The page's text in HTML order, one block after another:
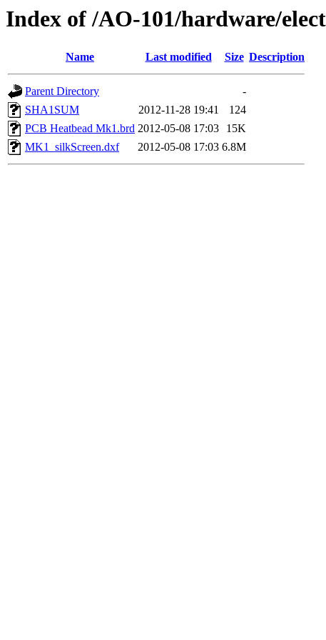
Index of /AO-101/hardware/
Name Last modified Size Description
Parent Directory
-
SHA1SUM
2012-11-28 19:41
124
PCB Heatbead Mk1.brd 2012-05-08 17:03
15K
MK1_silkScreen.dxf
2012-05-08 17:03 6.8M